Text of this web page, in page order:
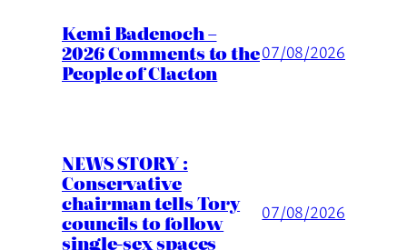
Kemi Badenoch –
2026 Comments to the
People of Clacton
07/08/2026
NEWS STORY :
Conservative
chairman tells Tory
councils to follow
single-sex spaces
07/08/2026